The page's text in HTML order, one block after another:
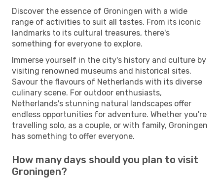
Discover the essence of Groningen with a wide
range of activities to suit all tastes. From its iconic
landmarks to its cultural treasures, there's
something for everyone to explore.
Immerse yourself in the city's history and culture by
visiting renowned museums and historical sites.
Savour the flavours of Netherlands with its diverse
culinary scene. For outdoor enthusiasts,
Netherlands's stunning natural landscapes offer
endless opportunities for adventure. Whether you're
travelling solo, as a couple, or with family, Groningen
has something to offer everyone.
How many days should you plan to visit
Groningen?